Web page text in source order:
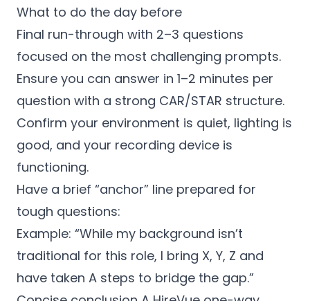
What to do the day before
Final run-through with 2–3 questions
focused on the most challenging prompts.
Ensure you can answer in 1–2 minutes per
question with a strong CAR/STAR structure.
Confirm your environment is quiet, lighting is
good, and your recording device is
functioning.
Have a brief “anchor” line prepared for
tough questions:
Example: “While my background isn’t
traditional for this role, I bring X, Y, Z and
have taken A steps to bridge the gap.”